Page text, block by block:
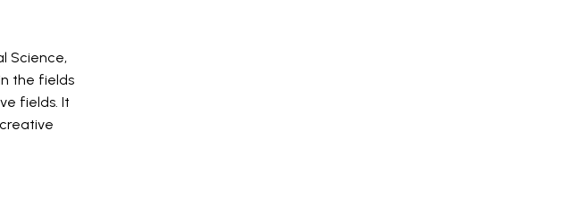
Science,
the fields
fields. It